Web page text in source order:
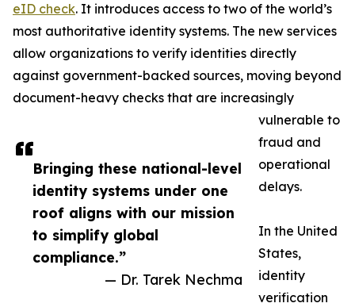
Bringing these national-level
identity systems under one
roof aligns with our mission
to simplify global
compliance.”
— Dr. Tarek Nechma
eID check. It introduces access to two of the world’s
most authoritative identity systems. The new services
allow organizations to verify identities directly
against government-backed sources, moving beyond
document-heavy checks that are increasingly
vulnerable to
fraud and
operational
delays.
In the United
States,
identity
verification